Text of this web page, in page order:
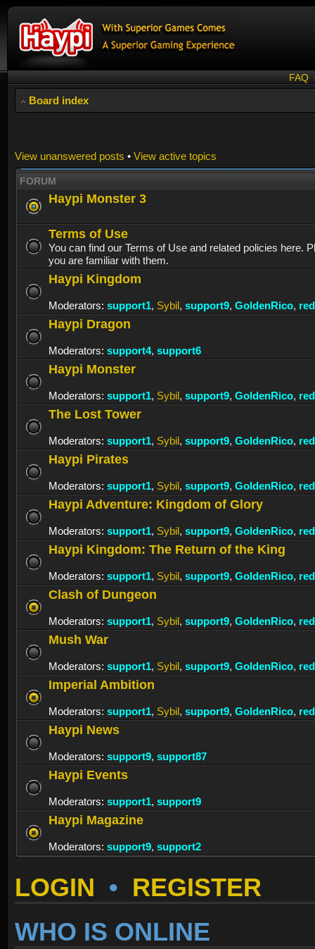
FAQ
Board index
View unanswered posts • View active topics
FORUM
Haypi Monster 3
Terms of Use
You can find our Terms of Use and related policies here.
you are familiar with them.
Haypi Kingdom
Moderators: support1, Sybil, support9, GoldenRico,
Haypi Dragon
Moderators: support4, support6
Haypi Monster
Moderators: support1, Sybil, support9, GoldenRico,
The Lost Tower
Moderators: support1, Sybil, support9, GoldenRico,
Haypi Pirates
Moderators: support1, Sybil, support9, GoldenRico,
Haypi Adventure: Kingdom of Glory
Moderators: support1, Sybil, support9, GoldenRico,
Haypi Kingdom: The Return of the King
Moderators: support1, Sybil, support9, GoldenRico,
Clash of Dungeon
Moderators: support1, Sybil, support9, GoldenRico,
Mush War
Moderators: support1, Sybil, support9, GoldenRico,
Imperial Ambition
Moderators: support1, Sybil, support9, GoldenRico,
Haypi News
Moderators: support9, support87
Haypi Events
Moderators: support1, support9
Haypi Magazine
Moderators: support9, support2
LOGIN • REGISTER
WHO IS ONLINE